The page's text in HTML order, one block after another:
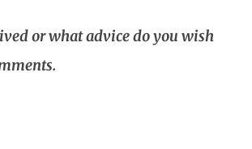
or what advice do you wish